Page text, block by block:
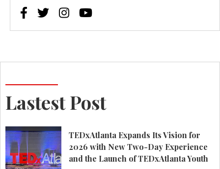
   
Lastest Post
TEDxAtlanta Expands Its Vision for
2026 with New Two-Day Experience
and the Launch of TEDxAtlanta Youth